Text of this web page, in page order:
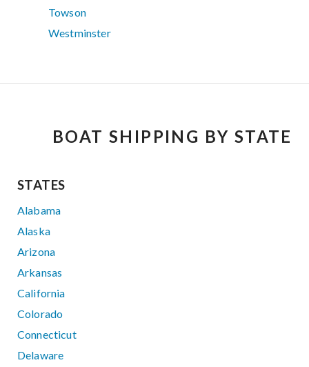
Towson
Westminster
BOAT SHIPPING BY STATE
STATES
Alabama
Alaska
Arizona
Arkansas
California
Colorado
Connecticut
Delaware